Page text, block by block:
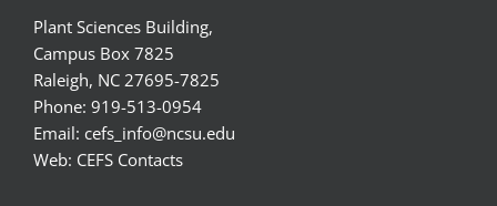
Plant Sciences Building,
Campus Box 7825
Raleigh, NC 27695-7825
Phone: 919-513-0954
Email: cefs_info@ncsu.edu
Web: CEFS Contacts